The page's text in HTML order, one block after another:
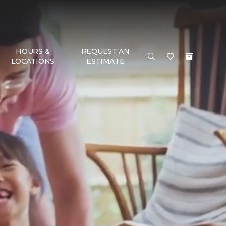
HOURS &
LOCATIONS
REQUEST AN
ESTIMATE